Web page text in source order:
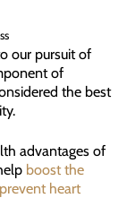
our pursuit of
of
the best
advantages of
boost the
prevent heart